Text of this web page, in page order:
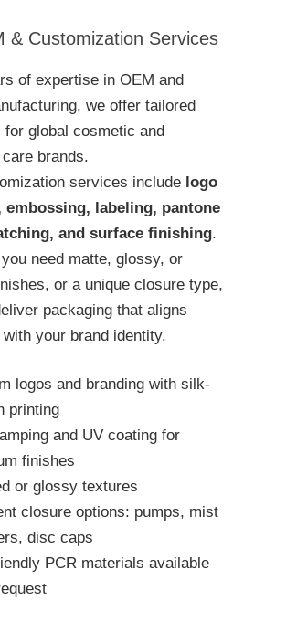
& Customization Services
of expertise in OEM and
we offer tailored
for global cosmetic and
brands.
services include logo
embossing, labeling, pantone
and surface finishing.
need matte, glossy, or
or a unique closure type,
packaging that aligns
your brand identity.
logos and branding with silk-
printing
and UV coating for
finishes
or glossy textures
closure options: pumps, mist
disc caps
PCR materials available